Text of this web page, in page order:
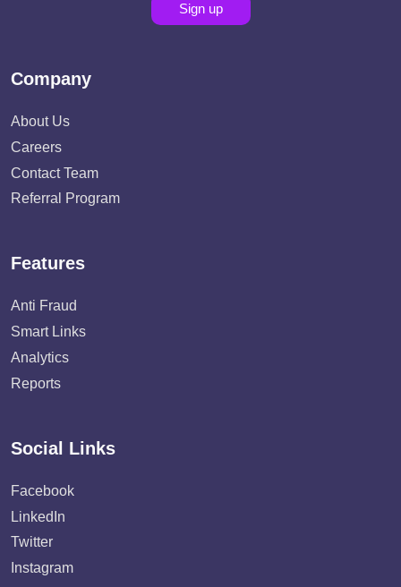
Sign up
Company
About Us
Careers
Contact Team
Referral Program
Features
Anti Fraud
Smart Links
Analytics
Reports
Social Links
Facebook
LinkedIn
Twitter
Instagram